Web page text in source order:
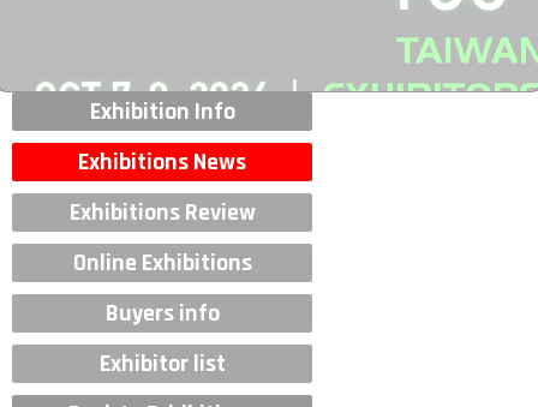
Exhibition Info
Exhibitions News
Exhibitions Review
Online Exhibitions
Buyers info
Exhibitor list